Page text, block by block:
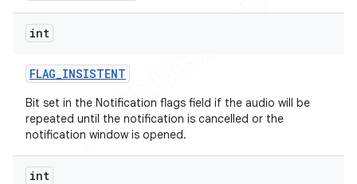
int
FLAG_INSISTENT
Bit set in the Notification flags field if the audio will be
repeated until the notification is cancelled or the
notification window is opened.
int